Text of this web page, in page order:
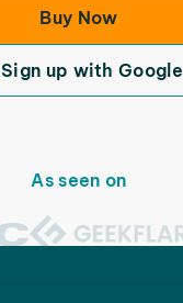
Buy Now
Sign up with Google
As seen on